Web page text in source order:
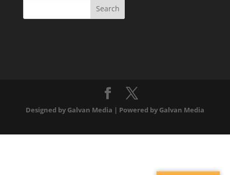
Designed by Galvan Media | Powered by Galvan Media